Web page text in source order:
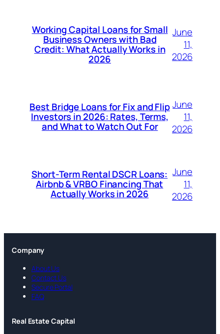
Working Capital Loans for Small
Business Owners with Bad
Credit: What Actually Works in
2026
June
11,
2026
Best Bridge Loans for Fix and Flip
Investors in 2026: Rates, Terms,
and What to Watch Out For
June
11,
2026
Short-Term Rental DSCR Loans:
Airbnb & VRBO Financing That
Actually Works in 2026
June
11,
2026
Company
About Us
Contact Us
Secure Portal
FAQ
Real Estate Capital